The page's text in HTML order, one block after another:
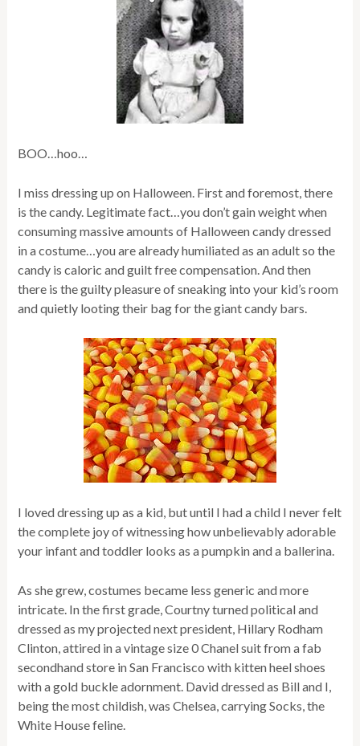
BOO…hoo…
I miss dressing up on Halloween. First and foremost, there
is the candy. Legitimate fact…you don’t gain weight when
consuming massive amounts of Halloween candy dressed
in a costume…you are already humiliated as an adult so the
candy is caloric and guilt free compensation. And then
there is the guilty pleasure of sneaking into your kid’s room
and quietly looting their bag for the giant candy bars.
I loved dressing up as a kid, but until I had a child I never felt
the complete joy of witnessing how unbelievably adorable
your infant and toddler looks as a pumpkin and a ballerina.
As she grew, costumes became less generic and more
intricate. In the first grade, Courtny turned political and
dressed as my projected next president, Hillary Rodham
Clinton, attired in a vintage size 0 Chanel suit from a fab
secondhand store in San Francisco with kitten heel shoes
with a gold buckle adornment. David dressed as Bill and I,
being the most childish, was Chelsea, carrying Socks, the
White House feline.